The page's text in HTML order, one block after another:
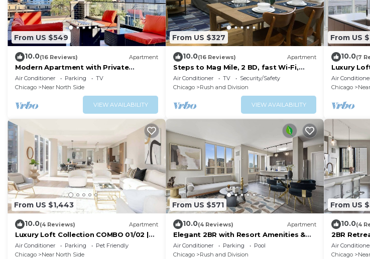
From US $549
10.0(16 Reviews) Apartment
Modern Apartment with Private
Rooftop Patio & Free Parking in
Downtown Chicago
Air Conditioner Parking
TV
Chicago
Near North Side
VIEW AVAILABILITY
From US $327
10.0(16 Reviews) Apartment
Steps to Mag Mile, 2 BD, fast Wi-Fi,
W&D
Air Conditioner TV
Security/Safety
Chicago
Rush and Division
VIEW AVAILABILITY
From US
10.0(7
Luxury
River
Air
Chicago
From US $1,443
10.0(4 Reviews) Apartment
Luxury Loft Collection COMBO 01/02 |
Terrace
Air Conditioner Parking
Pet Friendly
Chicago
Near North Side
From US $571
10.0(4 Reviews) Apartment
Elegant 2BR with Resort Amenities &
City Views
Air Conditioner Parking
Pool
Chicago
Rush and Division
From US
10.0(4
2BR
Views
Air
Chicago